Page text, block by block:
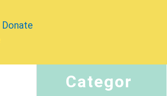
Donate
Categor